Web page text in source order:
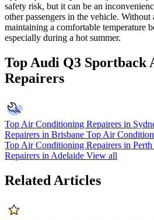
safety risk, but it can be an
other passengers in the vehicle.
maintaining a comfortable temperature
especially during a hot summer.
Top Audi Q3
Repairers
Top Air Conditioning Repairers in
Repairers in Brisbane Top Air
Top Air Conditioning Repairers in Perth
Repairers in Adelaide View all
Related Articles